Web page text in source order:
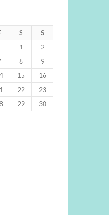
S
S
1
2
8
9
15
16
22
23
29
30